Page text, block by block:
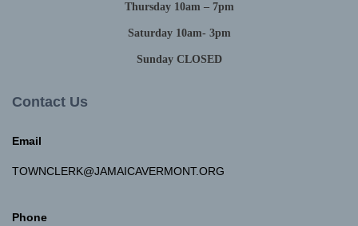
Thursday 10am – 7pm
Saturday 10am- 3pm
Sunday CLOSED
Contact Us
Email
TOWNCLERK@JAMAICAVERMONT.ORG
Phone